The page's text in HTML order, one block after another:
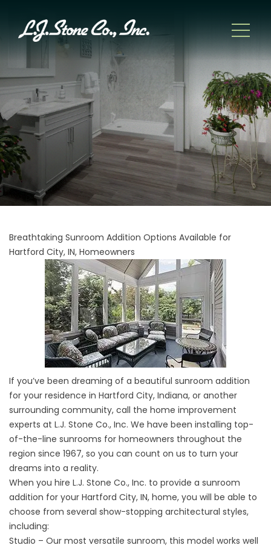
Breathtaking Sunroom Addition Options Available for
Hartford City, IN, Homeowners
If you’ve been dreaming of a beautiful sunroom addition
for your residence in Hartford City, Indiana, or another
surrounding community, call the home improvement
experts at L.J. Stone Co., Inc. We have been installing top-
of-the-line sunrooms for homeowners throughout the
region since 1967, so you can count on us to turn your
dreams into a reality.
When you hire L.J. Stone Co., Inc. to provide a sunroom
addition for your Hartford City, IN, home, you will be able to
choose from several show-stopping architectural styles,
including:
Studio – Our most versatile sunroom, this model works well